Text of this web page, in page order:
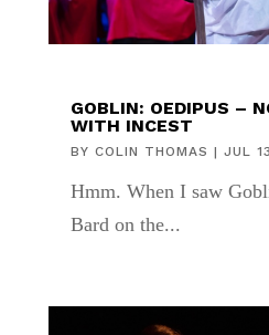
GOBLIN: OEDIPUS –
WITH INCEST
BY COLIN THOMAS | JUL
Hmm. When I saw
Bard on the...